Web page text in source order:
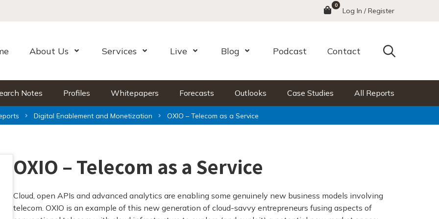
Menu
0
Log In / Register
About Us Open MenuServices Open MenuLive Open MenuBlog Open MenuPodcast Contact Search
Notes Profiles Whitepapers Forecasts Outlooks Case Studies All Reports
Digital Enablement and Monetization OXIO – Telecom as a Service
OXIO – Telecom as a Service
Cloud, open APIs and advanced analytics are enabling some genuinely new business models involving
telecom. OXIO is an example of this new generation of cloud-savvy entrepreneurs fusing aspects of